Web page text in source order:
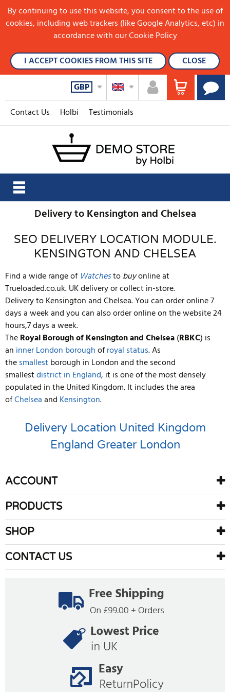
Contact Us Holbi Testimonials
GBP
Delivery to Kensington and Chelsea
SEO DELIVERY LOCATION MODULE.
KENSINGTON AND CHELSEA
Find a wide range of Watchestobuyonline at
Trueloaded.co.uk. UK delivery or collect in-store.
Delivery to Kensington and Chelsea. You can order online 7
days a week and you can also order online on the website 24
hours,7 days a week.
TheRoyal Borough of Kensington and Chelsea(RBKC) is
an innerLondon boroughofroyal status. As
thesmallestborough in London and the second
smallestdistrict in England, it is one of the most densely
populated in the United Kingdom. It includes the area
ofChelseaand Kensington.
Delivery Location United Kingdom
England Greater London
ACCOUNT
PRODUCTS
SHOP
CONTACT US
By continuing to use this website, you consent to the use of
cookies, including web trackers (like Google Analytics, etc) in
accordance with our Cookie Policy
I ACCEPT COOKIES FROM THIS SITE
CLOSE